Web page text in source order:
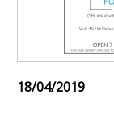
18/04/2019